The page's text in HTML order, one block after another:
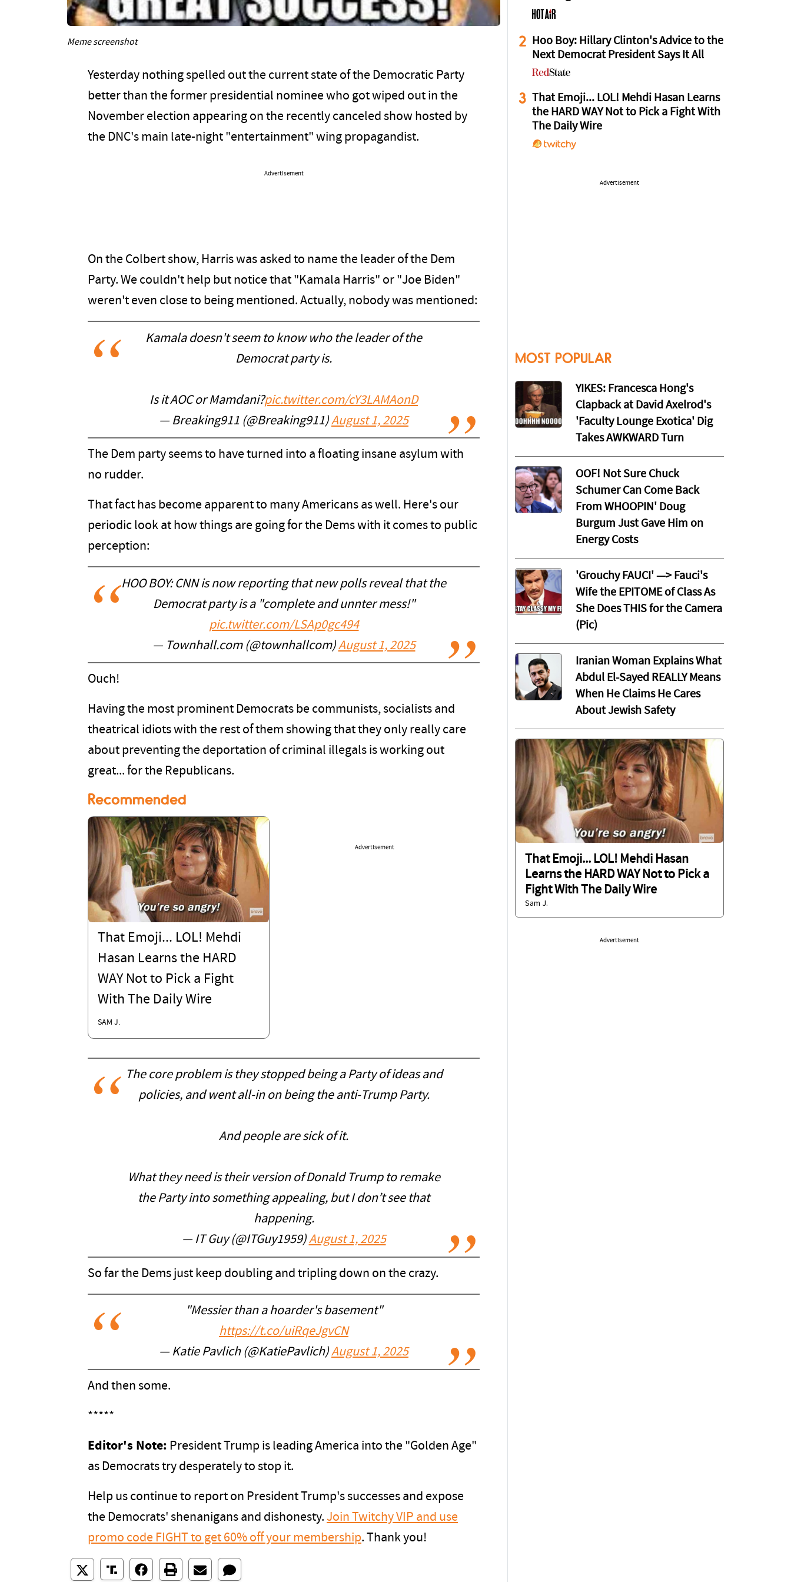
Meme screenshot
Yesterday nothing spelled out the current state of the Democratic Party
better than the former presidential nominee who got wiped out in the
November election appearing on the recently canceled show hosted by
the DNC's main late-night "entertainment" wing propagandist.
Advertisement
On the Colbert show, Harris was asked to name the leader of the Dem
Party. We couldn't help but notice that "Kamala Harris" or "Joe Biden"
weren't even close to being mentioned. Actually, nobody was mentioned:
Kamala doesn't seem to know who the leader of the
Democrat party is.
Is it AOC or Mamdani?pic.twitter.com/cY3LAMAonD
— Breaking911 (@Breaking911)August 1, 2025
The Dem party seems to have turned into a floating insane asylum with
no rudder.
That fact has become apparent to many Americans as well. Here's our
periodic look at how things are going for the Dems with it comes to public
perception:
HOO BOY: CNN is now reporting that new polls reveal that the
Democrat party is a "complete and unnter mess!"
pic.twitter.com/LSAp0gc494
— Townhall.com (@townhallcom)August 1, 2025
Ouch!
Having the most prominent Democrats be communists, socialists and
theatrical idiots with the rest of them showing that they only really care
about preventing the deportation of criminal illegals is working out
great... for the Republicans.
Recommended
That Emoji... LOL! Mehdi
Hasan Learns the HARD
WAY Not to Pick a Fight
With The Daily Wire
SAM J.
Advertisement
The core problem is they stopped being a Party of ideas and
policies, and went all-in on being the anti-Trump Party.
And people are sick of it.
What they need is their version of Donald Trump to remake
the Party into something appealing, but I don’t see that
happening.
— IT Guy (@ITGuy1959)August 1, 2025
So far the Dems just keep doubling and tripling down on the crazy.
"Messier than a hoarder's basement"
https://t.co/uiRqeJgvCN
— Katie Pavlich (@KatiePavlich)August 1, 2025
And then some.
*****
Editor's Note: President Trump is leading America into the "Golden Age"
as Democrats try desperately to stop it.
Help us continue to report on President Trump's successes and expose
the Democrats' shenanigans and dishonesty. Join Twitchy VIP and use
promo code FIGHT to get 60% off your membership. Thank you!
2
Hoo Boy: Hillary Clinton's Advice to the
Next Democrat President Says It All
3 That Emoji... LOL! Mehdi Hasan Learns
the HARD WAY Not to Pick a Fight With
The Daily Wire
Advertisement
MOST POPULAR
YIKES: Francesca Hong's
Clapback at David Axelrod's
'Faculty Lounge Exotica' Dig
Takes AWKWARD Turn
OOF! Not Sure Chuck
Schumer Can Come Back
From WHOOPIN' Doug
Burgum Just Gave Him on
Energy Costs
'Grouchy FAUCI' —> Fauci's
Wife the EPITOME of Class As
She Does THIS for the Camera
(Pic)
Iranian Woman Explains What
Abdul El-Sayed REALLY Means
When He Claims He Cares
About Jewish Safety
That Emoji... LOL! Mehdi Hasan
Learns the HARD WAY Not to Pick a
Fight With The Daily Wire
Sam J.
Advertisement